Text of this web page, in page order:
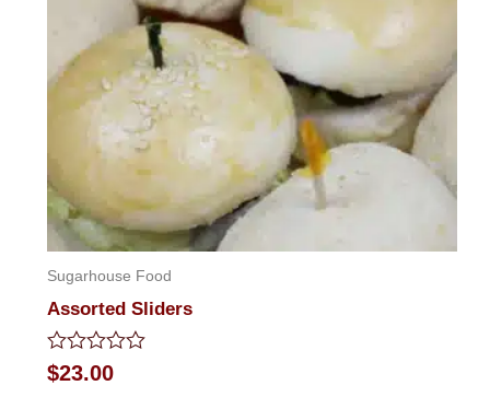
Sugarhouse Food
Assorted Sliders
Rated
0
$23.00